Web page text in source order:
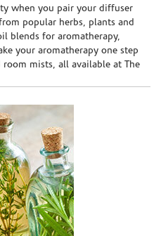
when you pair your diffuser
popular herbs, plants and
blends for aromatherapy,
your aromatherapy one step
mists, all available at The